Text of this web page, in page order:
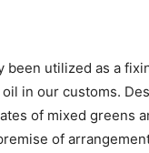
been utilized as a
in our customs.
of mixed greens
of